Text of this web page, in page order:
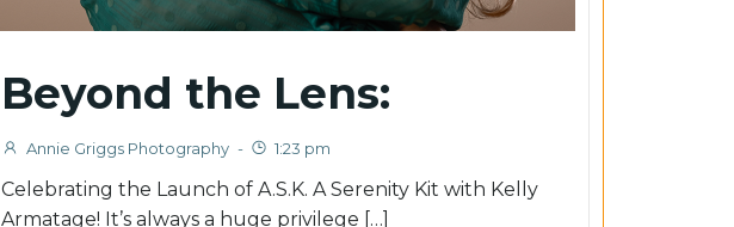
Beyond the Lens:
Annie Griggs Photography - 1:23 pm
Celebrating the Launch of A.S.K. A Serenity Kit with Kelly
Armatage! It’s always a huge privilege […]